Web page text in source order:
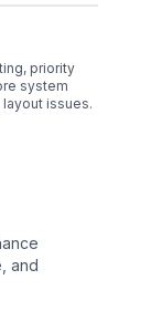
priority
system
issues.
and